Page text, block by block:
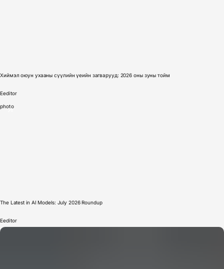
Хиймэл оюун ухааны сүүлийн үеийн загварууд: 2026 оны зуны тойм
Eeditor
photo
The Latest in AI Models: July 2026 Roundup
Eeditor